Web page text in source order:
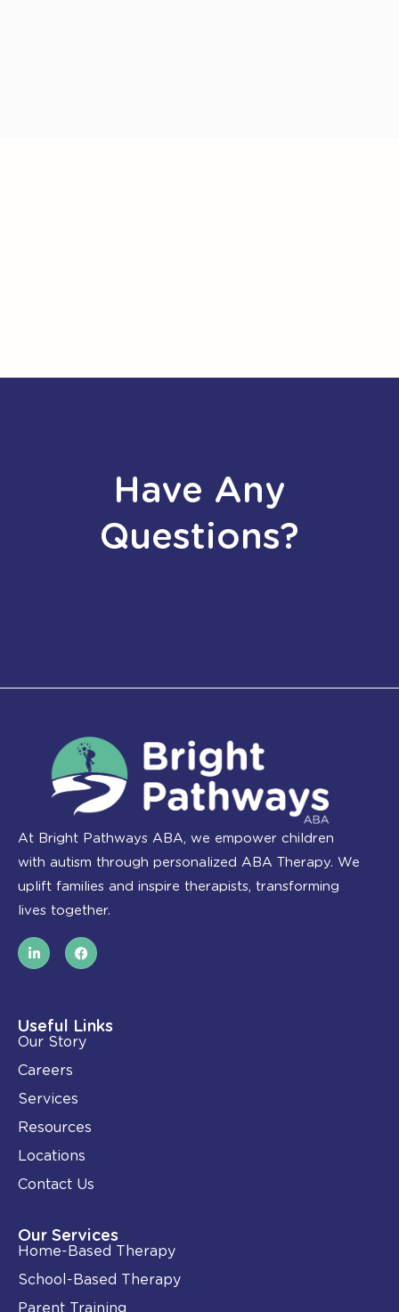
Have Any
Questions?
At Bright Pathways ABA, we empower children
with autism through personalized ABA Therapy. We
uplift families and inspire therapists, transforming
lives together.
L
i
n
i
n
-
i
n
F
a
c
o
k
Useful Links
Our Story
Careers
Services
Resources
Locations
Contact Us
Our Services
Home-Based Therapy
School-Based Therapy
Parent Training